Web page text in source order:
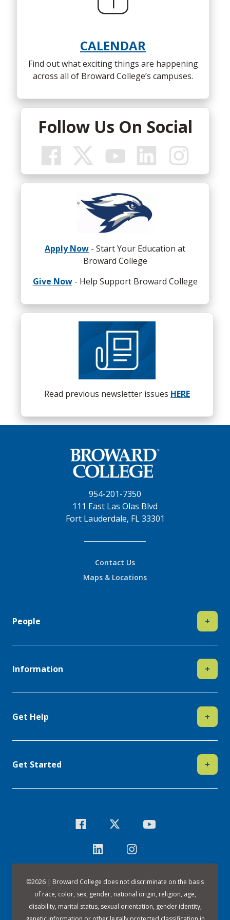
early site is availableHERE
The 65,000-square-foot building
CALENDAR
Find out what exciting things are happening
across all of Broward College’s campuses.
Follow Us On Social
Apply Now - Start Your Education at
Broward College
Give Now - Help Support Broward College
Read previous newsletter issues HERE
954-201-7350
111 East Las Olas Blvd
Fort Lauderdale, FL 33301
Contact Us
Maps & Locations
People +
Information +
Get Help +
Get Started +
©2026 | Broward College does not discriminate on the basis
of race, color, sex, gender, national origin, religion, age,
disability, marital status, sexual orientation, gender identity,